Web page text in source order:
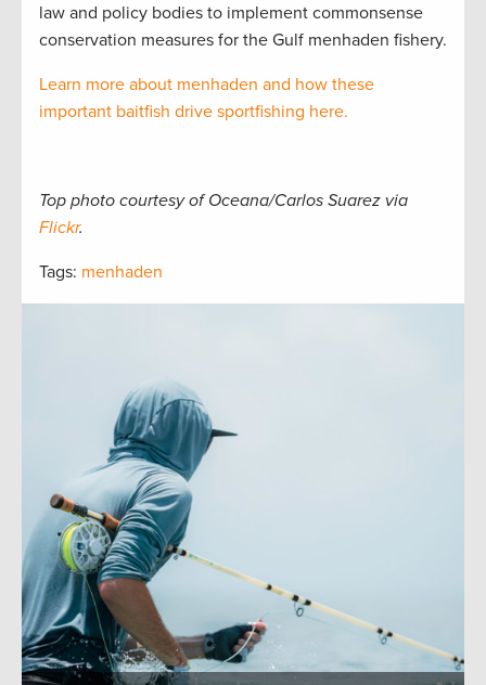
law and policy bodies to implement commonsense
conservation measures for the Gulf menhaden fishery.
Learn more about menhaden and how these
important baitfish drive sportfishing here.
Top photo courtesy of Oceana/Carlos Suarez via
Flickr.
Tags: menhaden